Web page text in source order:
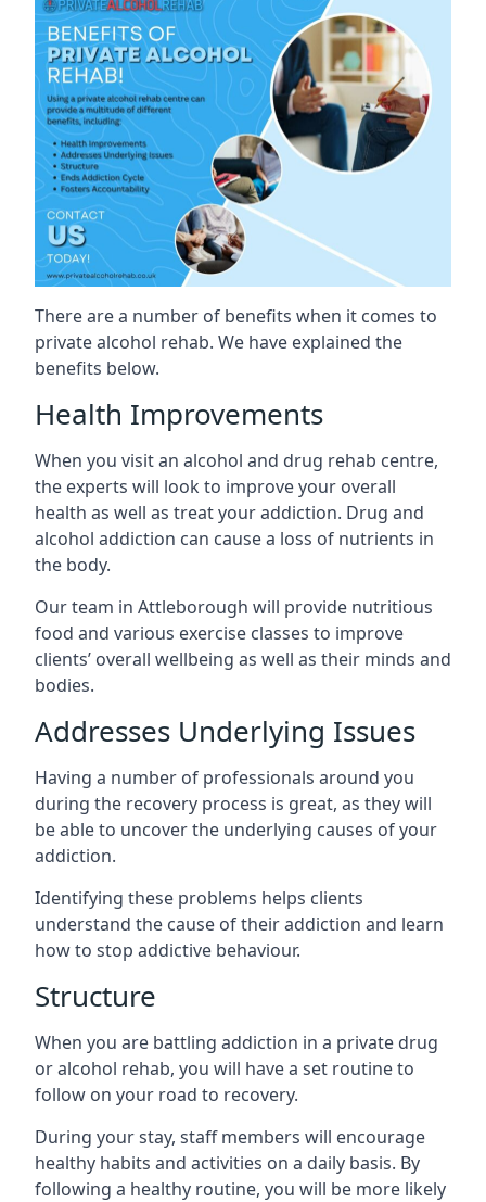
There are a number of benefits when it comes to
private alcohol rehab. We have explained the
benefits below.
Health Improvements
When you visit an alcohol and drug rehab centre,
the experts will look to improve your overall
health as well as treat your addiction. Drug and
alcohol addiction can cause a loss of nutrients in
the body.
Our team in Attleborough will provide nutritious
food and various exercise classes to improve
clients’ overall wellbeing as well as their minds and
bodies.
Addresses Underlying Issues
Having a number of professionals around you
during the recovery process is great, as they will
be able to uncover the underlying causes of your
addiction.
Identifying these problems helps clients
understand the cause of their addiction and learn
how to stop addictive behaviour.
Structure
When you are battling addiction in a private drug
or alcohol rehab, you will have a set routine to
follow on your road to recovery.
During your stay, staff members will encourage
healthy habits and activities on a daily basis. By
following a healthy routine, you will be more likely